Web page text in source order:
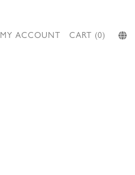
MY ACCOUNT CART (0)